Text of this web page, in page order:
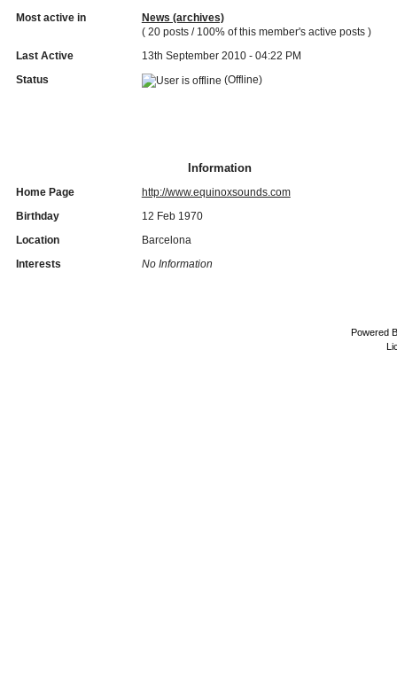
Most active in
News (archives)
( 20 posts / 100% of this member's active posts )
Last Active
13th September 2010 - 04:22 PM
Status
(Offline)
Information
Home Page
http://www.equinoxsounds.com
Birthday
12 Feb 1970
Location
Barcelona
Interests
No Information
Powered